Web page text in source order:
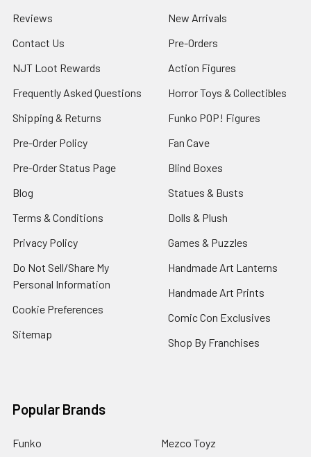
Reviews
Contact Us
NJT Loot Rewards
Frequently Asked Questions
Shipping & Returns
Pre-Order Policy
Pre-Order Status Page
Blog
Terms & Conditions
Privacy Policy
Do Not Sell/Share My
Personal Information
Cookie Preferences
Sitemap
New Arrivals
Pre-Orders
Action Figures
Horror Toys & Collectibles
Funko POP! Figures
Fan Cave
Blind Boxes
Statues & Busts
Dolls & Plush
Games & Puzzles
Handmade Art Lanterns
Handmade Art Prints
Comic Con Exclusives
Shop By Franchises
Popular Brands
Funko Mezco Toyz